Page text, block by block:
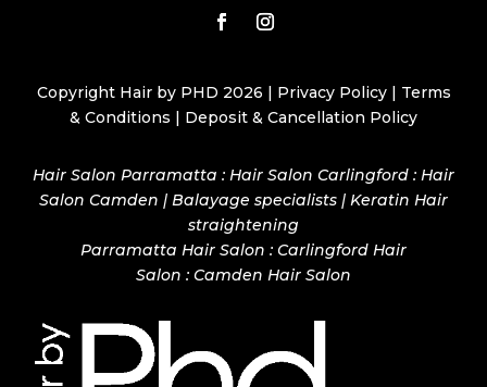
Copyright Hair by PHD 2026 | Privacy Policy| Terms
& Conditions | Deposit & Cancellation Policy
Hair Salon Parramatta : Hair Salon Carlingford : Hair
Salon Camden | Balayage specialists | Keratin Hair
straightening
Parramatta Hair Salon : Carlingford Hair
Salon : Camden Hair Salon